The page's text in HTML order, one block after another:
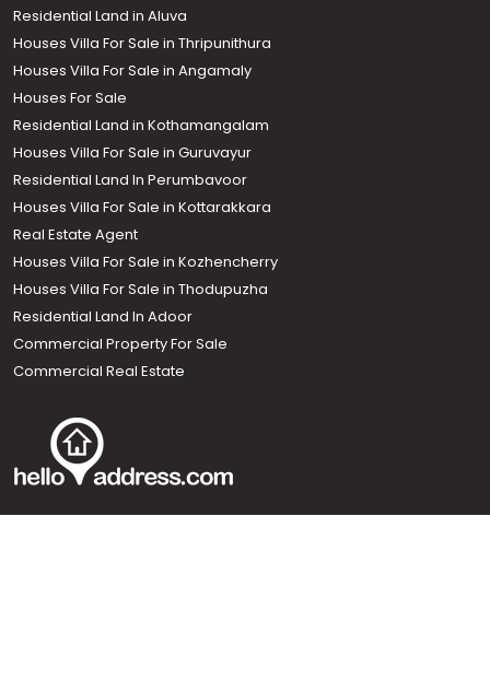
Call us
+91 9747 000 857
Residential Land in Aluva
Houses Villa For Sale in Thripunithura
Houses Villa For Sale in Angamaly
Houses For Sale
Residential Land in Kothamangalam
Houses Villa For Sale in Guruvayur
Residential Land In Perumbavoor
Houses Villa For Sale in Kottarakkara
Real Estate Agent
Houses Villa For Sale in Kozhencherry
Houses Villa For Sale in Thodupuzha
Residential Land In Adoor
Commercial Property For Sale
Commercial Real Estate